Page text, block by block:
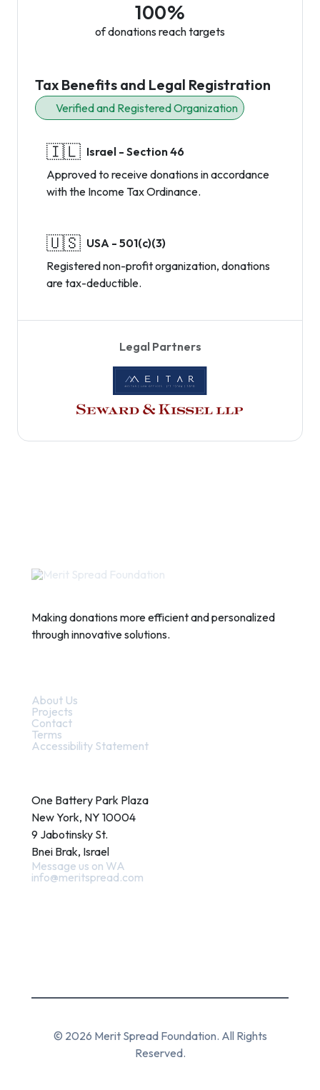
100%
of donations reach targets
Tax Benefits and Legal Registration
Verified and Registered Organization
🇮🇱 Israel - Section 46
Approved to receive donations in accordance
with the Income Tax Ordinance.
🇺🇸 USA - 501(c)(3)
Registered non-profit organization, donations
are tax-deductible.
Legal Partners
Making donations more efficient and personalized
through innovative solutions.
About Us
Projects
Contact
Terms
Accessibility Statement
One Battery Park Plaza
New York, NY 10004
9 Jabotinsky St.
Bnei Brak, Israel
Message us on WA
info@meritspread.com
© 2026 Merit Spread Foundation. All Rights
Reserved.